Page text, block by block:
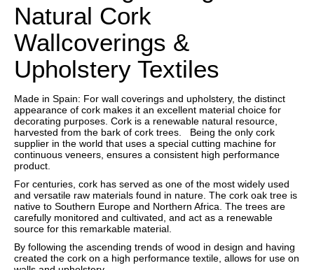
Natural Cork
Wallcoverings &
Upholstery Textiles
Made in Spain: For wall coverings and upholstery, the distinct
appearance of cork makes it an excellent material choice for
decorating purposes. Cork is a renewable natural resource,
harvested from the bark of cork trees. Being the only cork
supplier in the world that uses a special cutting machine for
continuous veneers, ensures a consistent high performance
product.
For centuries, cork has served as one of the most widely used
and versatile raw materials found in nature. The cork oak tree is
native to Southern Europe and Northern Africa. The trees are
carefully monitored and cultivated, and act as a renewable
source for this remarkable material.
By following the ascending trends of wood in design and having
created the cork on a high performance textile, allows for use on